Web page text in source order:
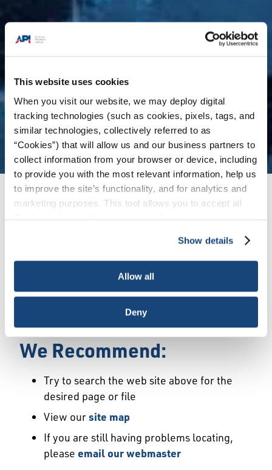
This website uses cookies
When you visit our website, we may deploy digital
tracking technologies (such as cookies, pixels, tags, and
similar technologies, collectively referred to as
“Cookies”) that will allow us and our business partners to
collect information from your browser or device, including
to provide you with the most relevant information, help us
to improve the site’s functionality, and for analytics and
marketing purposes. This tool allows you to accept all
necessary cookies, which cannot be deactivated). The
choice is yours.
Show details
Allow all
Deny
Error
We Have Launched a New
may not exist or may have moved.
We Recommend:
Try to search the web site above for the
desired page or file
View oursite map
If you are still having problems locating,
please email our webmaster